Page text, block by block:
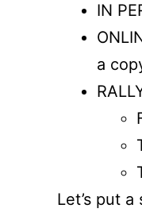
IN
a
Let’s put